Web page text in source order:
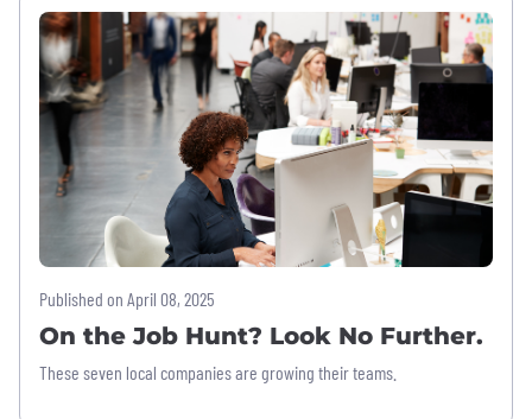
Published on April 08, 2025
On the Job Hunt? Look No Further.
These seven local companies are growing their teams.